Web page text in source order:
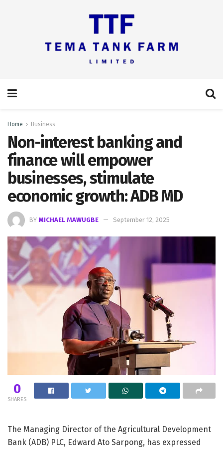
Home Business
Non-interest banking and
finance will empower
businesses, stimulate
economic growth: ADB MD
BY MICHAEL MAWUGBE September 12, 2025
0
SHARES
The Managing Director of the Agricultural Development
Bank (ADB) PLC, Edward Ato Sarpong, has expressed